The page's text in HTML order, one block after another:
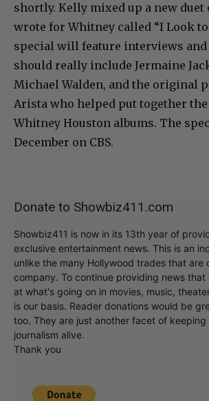
shortly. Kelly mixed up a new duet
wrote for Whitney called “I Look to
special will feature interviews
should really include Jermaine
Michael Walden, and the original
Arista who helped put together
Whitney Houston albums. The
December on CBS.
Donate to Showbiz411.com
Showbiz411 is now in its 13th year of
exclusive entertainment news. This is an
unlike the many Hollywood trades that are
company. To continue providing news that
at what's going on in movies, music,
is our basis. Reader donations would be
too. They are just another facet of
journalism alive.
Thank you